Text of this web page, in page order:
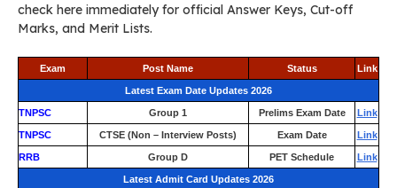
check here immediately for official Answer Keys, Cut-off
Marks, and Merit Lists.
Exam Post Name Status Link
Latest Exam Date Updates 2026
TNPSC Group 1 Prelims Exam Date Link
TNPSC CTSE (Non – Interview Posts) Exam Date Link
RRB Group D PET Schedule Link
Latest Admit Card Updates 2026